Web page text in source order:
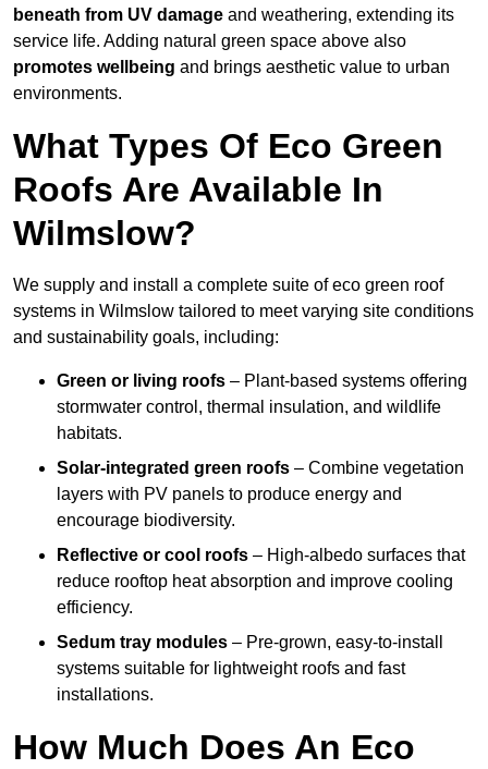
beneath from UV damage and weathering, extending its
service life. Adding natural green space above also
promotes wellbeing and brings aesthetic value to urban
environments.
What Types Of Eco Green
Roofs Are Available In
Wilmslow?
We supply and install a complete suite of eco green roof
systems in Wilmslow tailored to meet varying site conditions
and sustainability goals, including:
Green or living roofs – Plant-based systems offering
stormwater control, thermal insulation, and wildlife
habitats.
Solar-integrated green roofs – Combine vegetation
layers with PV panels to produce energy and
encourage biodiversity.
Reflective or cool roofs – High-albedo surfaces that
reduce rooftop heat absorption and improve cooling
efficiency.
Sedum tray modules – Pre-grown, easy-to-install
systems suitable for lightweight roofs and fast
installations.
How Much Does An Eco